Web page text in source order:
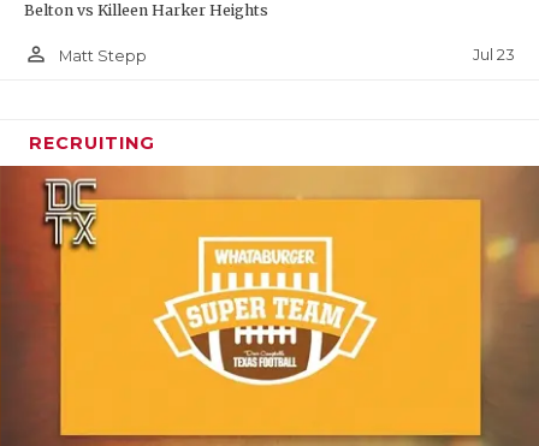
Belton vs Killeen Harker Heights
person_outline Matt Stepp Jul 23
RECRUITING